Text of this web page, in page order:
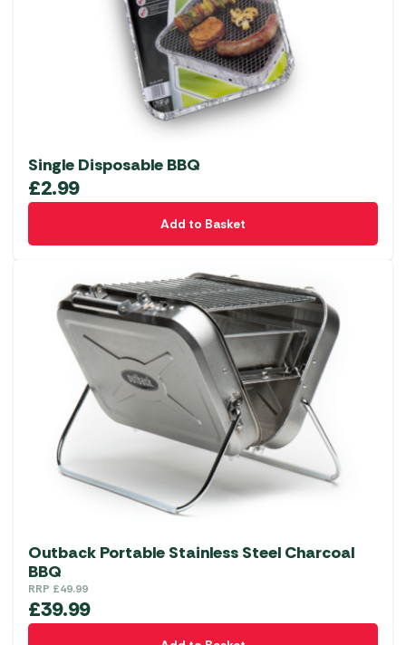
Single Disposable BBQ
£2.99
Add to Basket
Outback Portable Stainless Steel Charcoal
BBQ
RRP £49.99
£39.99